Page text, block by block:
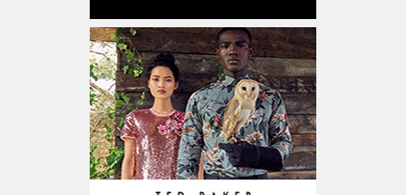
Sports & Accessories
Outdoor & Accessories
Education & Learning
Food & Drink
Grocery Alcohol & Tobacco
Restaurant